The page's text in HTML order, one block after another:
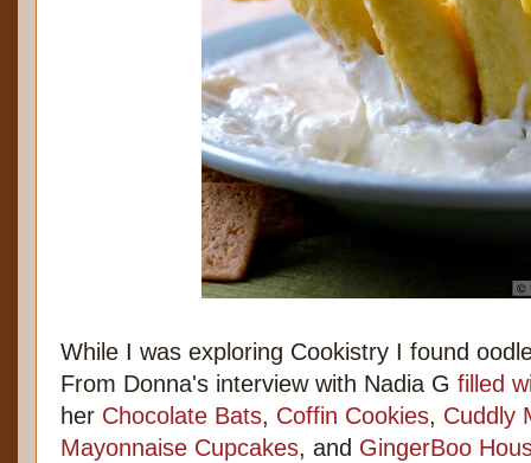
While I was exploring Cookistry I found
From Donna's interview with Nadia G filled
her Chocolate Bats, Coffin Cookies, Cuddly
Mayonnaise Cupcakes, and GingerBoo